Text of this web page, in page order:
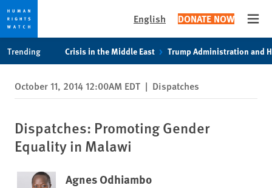
privacy
notice
content
English DONATE NOW
Trending Crisis in the Middle East Trump Administration and
October 11, 2014 12:00AM EDT | Dispatches
Dispatches: Promoting Gender
Equality in Malawi
Agnes Odhiambo